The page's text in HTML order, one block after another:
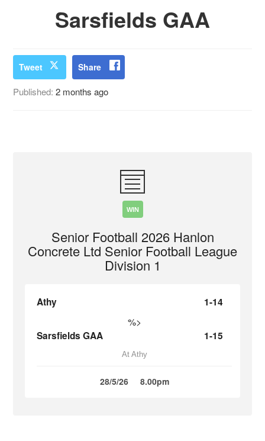
Sarsfields GAA
Tweet Share
Published:2 months ago
WIN
Senior Football 2026 Hanlon
Concrete Ltd Senior Football League
Division 1
Athy 1-14
%>
Sarsfields GAA 1-15
At Athy
28/5/26 8.00pm